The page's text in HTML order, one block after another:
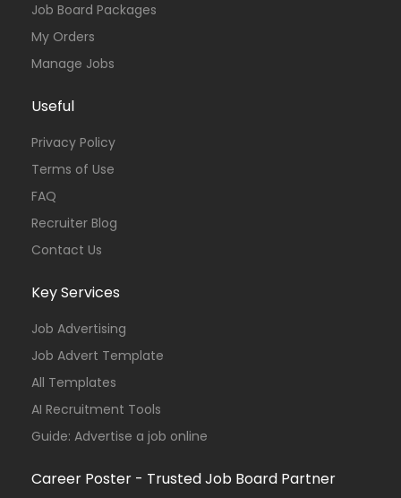
Job Board Packages
My Orders
Manage Jobs
Useful
Privacy Policy
Terms of Use
FAQ
Recruiter Blog
Contact Us
Key Services
Job Advertising
Job Advert Template
All Templates
AI Recruitment Tools
Guide: Advertise a job online
Career Poster - Trusted Job Board Partner